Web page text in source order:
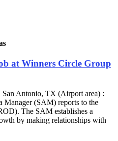
at Winners Circle Group
San Antonio, TX (Airport area) :
Manager (SAM) reports to the
The SAM establishes a
by making relationships with